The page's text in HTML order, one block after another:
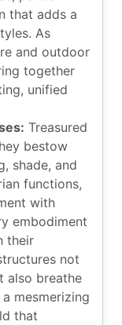
that adds a
As
and outdoor
together
unified
Treasured
bestow
shade, and
functions,
with
embodiment
their
not
also breathe
mesmerizing
that